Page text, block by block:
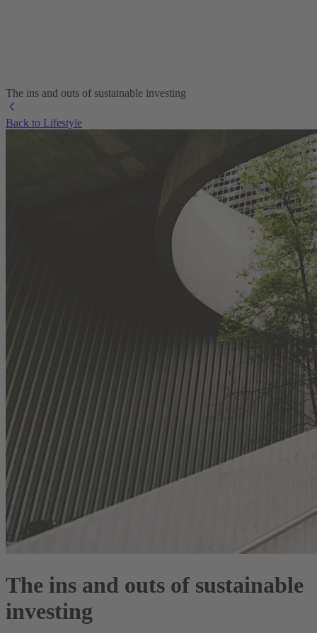
The ins and outs of sustainable investing
Back to Lifestyle
The ins and outs of sustainable
investing